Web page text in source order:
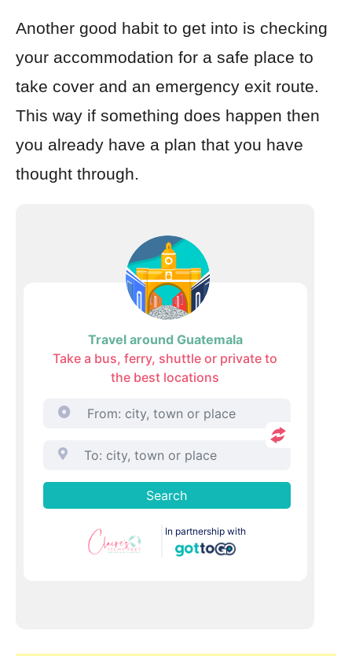
Another good habit to get into is checking
your accommodation for a safe place to
take cover and an emergency exit route.
This way if something does happen then
you already have a plan that you have
thought through.